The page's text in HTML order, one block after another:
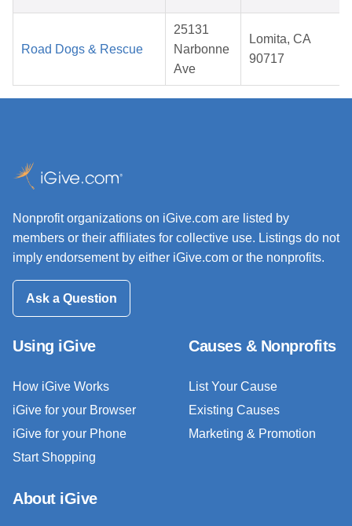
Road Dogs & Rescue
25131
Narbonne
Ave
Lomita, CA
90717
Nonprofit organizations on iGive.com are listed by
members or their affiliates for collective use. Listings do not
imply endorsement by either iGive.com or the nonprofits.
Ask a Question
Using iGive
How iGive Works
iGive for your Browser
iGive for your Phone
Start Shopping
Causes & Nonprofits
List Your Cause
Existing Causes
Marketing & Promotion
About iGive